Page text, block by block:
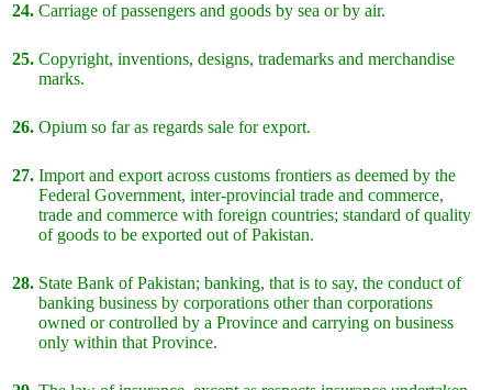
24. Carriage of passengers and goods by sea or by air.
25. Copyright, inventions, designs, trademarks and merchandise
marks.
26. Opium so far as regards sale for export.
27. Import and export across customs frontiers as deemed by the
Federal Government, inter-provincial trade and commerce,
trade and commerce with foreign countries; standard of quality
of goods to be exported out of Pakistan.
28. State Bank of Pakistan; banking, that is to say, the conduct of
banking business by corporations other than corporations
owned or controlled by a Province and carrying on business
only within that Province.